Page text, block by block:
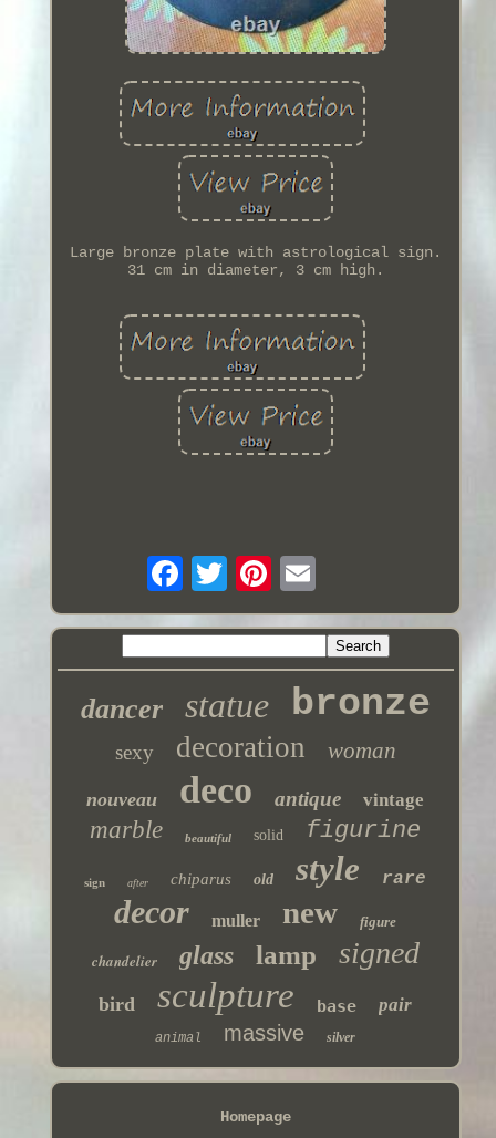
Large bronze plate with astrological sign.
31 cm in diameter, 3 cm high.
dancer statue bronze
sexy decoration woman
nouveau deco antique vintage
marble beautiful solid figurine
sign after chiparus old style rare
decor muller new figure
chandelier glass lamp signed
bird sculpture base pair
animal massive silver
Homepage